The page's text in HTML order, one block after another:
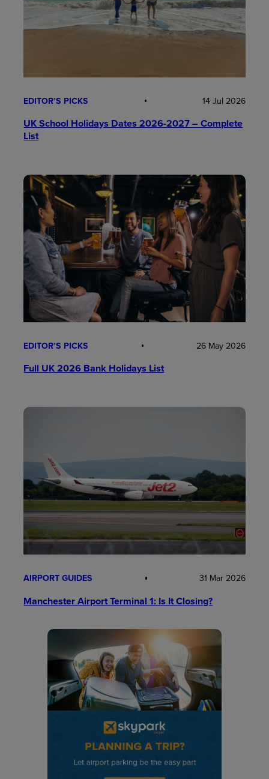
EDITOR’S PICKS 14 Jul 2026
UK School Holidays Dates 2026-2027 – Complete
List
EDITOR’S PICKS 26 May 2026
Full UK 2026 Bank Holidays List
AIRPORT GUIDES 31 Mar 2026
Manchester Airport Terminal 1: Is It Closing?